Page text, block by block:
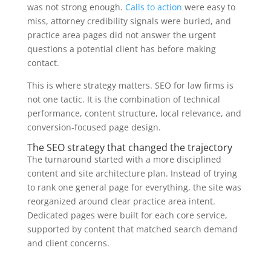
was not strong enough. Calls to action were easy to
miss, attorney credibility signals were buried, and
practice area pages did not answer the urgent
questions a potential client has before making
contact.
This is where strategy matters. SEO for law firms is
not one tactic. It is the combination of technical
performance, content structure, local relevance, and
conversion-focused page design.
The SEO strategy that changed the trajectory
The turnaround started with a more disciplined
content and site architecture plan. Instead of trying
to rank one general page for everything, the site was
reorganized around clear practice area intent.
Dedicated pages were built for each core service,
supported by content that matched search demand
and client concerns.